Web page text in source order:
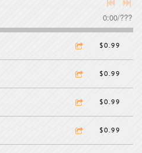
0:00/???
$0.99
$0.99
$0.99
$0.99